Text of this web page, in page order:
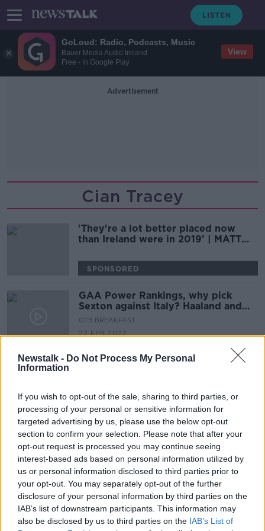
GoLoud: Radio, Podcasts, Music
Bauer Media Audio Ireland
Free - In Google Play
View
Newstalk - Do Not Process My Personal
Information
If you wish to opt-out of the sale, sharing to third parties, or
processing of your personal or sensitive information for
targeted advertising by us, please use the below opt-out
section to confirm your selection. Please note that after your
opt-out request is processed you may continue seeing
interest-based ads based on personal information utilized by
us or personal information disclosed to third parties prior to
your opt-out. You may separately opt-out of the further
disclosure of your personal information by third parties on the
IAB’s list of downstream participants. This information may
also be disclosed by us to third parties on the IAB’s List of
Advertisement
Cian Tracey
'They're a lot better placed now
than Ireland were in 2019' | MATT
SPONSORED
GAA Power Rankings, why pick
Sexton against Italy? Haaland and
Mbappe to Madrid
OTB BREAKFAST
22 FEB 2022